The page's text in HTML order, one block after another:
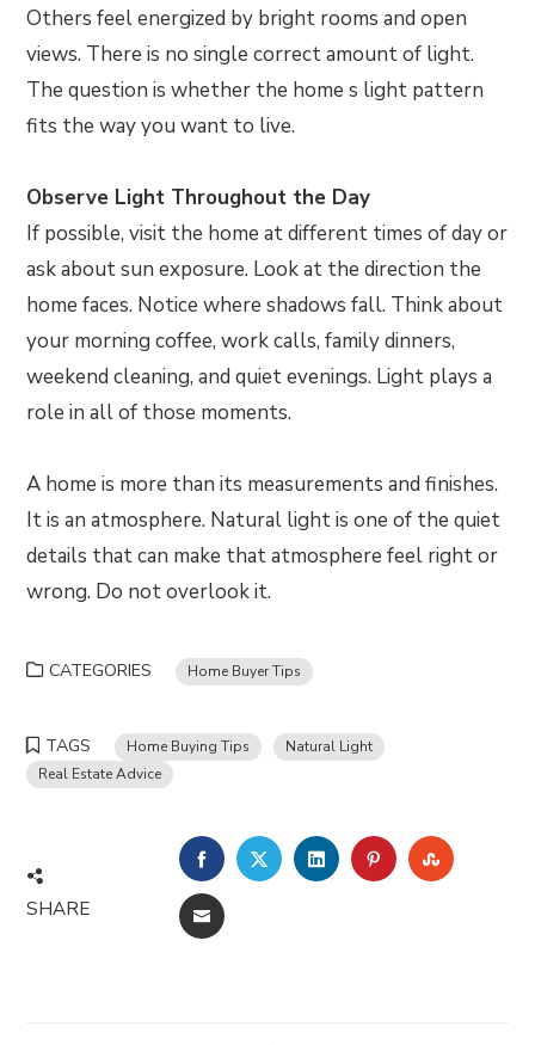
Others feel energized by bright rooms and open
views. There is no single correct amount of light.
The question is whether the home s light pattern
fits the way you want to live.
Observe Light Throughout the Day
If possible, visit the home at different times of day or
ask about sun exposure. Look at the direction the
home faces. Notice where shadows fall. Think about
your morning coffee, work calls, family dinners,
weekend cleaning, and quiet evenings. Light plays a
role in all of those moments.
A home is more than its measurements and finishes.
It is an atmosphere. Natural light is one of the quiet
details that can make that atmosphere feel right or
wrong. Do not overlook it.
CATEGORIES Home Buyer Tips
TAGS Home Buying Tips
Natural Light
Real Estate Advice
SHARE
FACEBOOKTWITTERLINKEDINPINTEREST
EMAIL